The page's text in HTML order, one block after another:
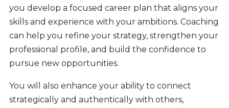
you develop a focused career plan that aligns your
skills and experience with your ambitions. Coaching
can help you refine your strategy, strengthen your
professional profile, and build the confidence to
pursue new opportunities.
You will also enhance your ability to connect
strategically and authentically with others,